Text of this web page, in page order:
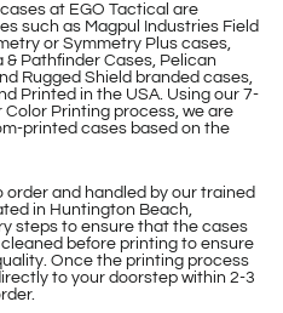
at EGO Tactical are
such as Magpul Industries Field
or Symmetry Plus cases,
& Pathfinder Cases, Pelican
Rugged Shield branded cases,
Printed in the USA. Using our 7-
Printing process, we are
printed cases based on the
and handled by our trained
in Huntington Beach,
steps to ensure that the cases
before printing to ensure
Once the printing process
to your doorstep within 2-3